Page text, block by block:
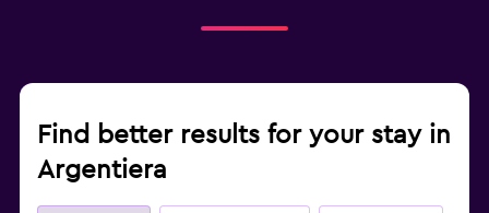
Find better results for your stay in
Argentiera